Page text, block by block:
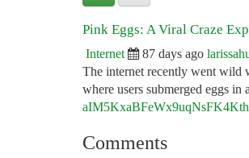
Pink Eggs: A Viral Craze
Internet 87 days ago
The internet recently went wild
where users submerged eggs
Comments